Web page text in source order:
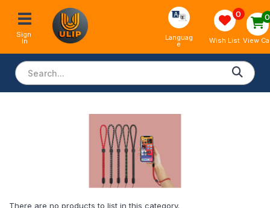
Sign
In Languag
e
0
Wish List
0
View
There are no products to list in this category.